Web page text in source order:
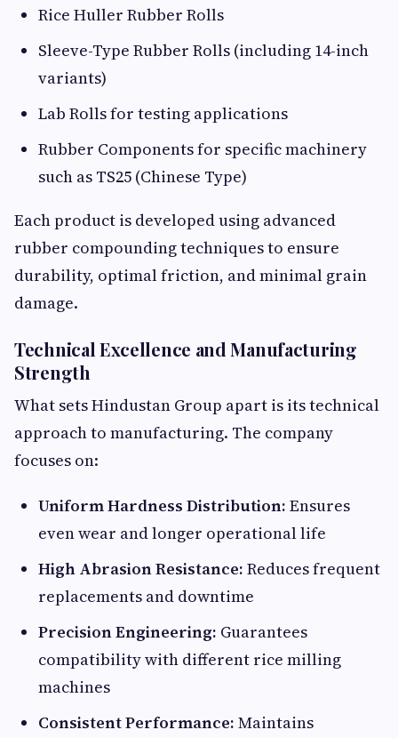
Rice Huller Rubber Rolls
Sleeve-Type Rubber Rolls (including 14-inch
variants)
Lab Rolls for testing applications
Rubber Components for specific machinery
such as TS25 (Chinese Type)
Each product is developed using advanced
rubber compounding techniques to ensure
durability, optimal friction, and minimal grain
damage.
Technical Excellence and Manufacturing
Strength
What sets Hindustan Group apart is its technical
approach to manufacturing. The company
focuses on:
Uniform Hardness Distribution: Ensures
even wear and longer operational life
High Abrasion Resistance: Reduces frequent
replacements and downtime
Precision Engineering: Guarantees
compatibility with different rice milling
machines
Consistent Performance: Maintains